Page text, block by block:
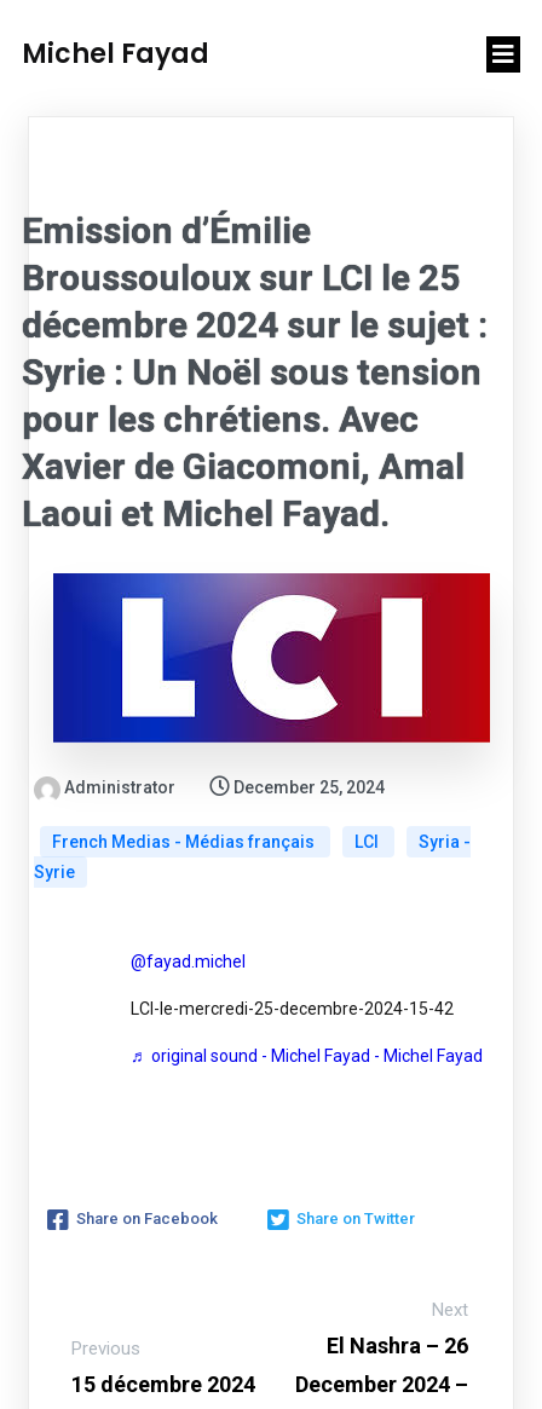
Michel Fayad
Emission d’Émilie
Broussouloux sur LCI le 25
décembre 2024 sur le sujet :
Syrie : Un Noël sous tension
pour les chrétiens. Avec
Xavier de Giacomoni, Amal
Laoui et Michel Fayad.
Administrator December 25, 2024
French Medias - Médias français LCI
Syria -
Syrie
@fayad.michel
LCI-le-mercredi-25-decembre-2024-15-42
♬ original sound - Michel Fayad - Michel Fayad
Share on Facebook Share on Twitter
Previous
15 décembre 2024
Next
El Nashra – 26
December 2024 –